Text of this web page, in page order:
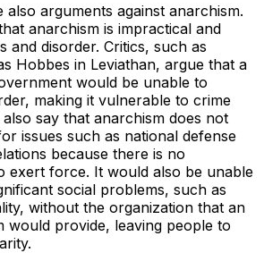
arguments against anarchism.
anarchism is impractical and
and disorder. Critics, such as
Hobbes in Leviathan, argue that a
would be unable to
making it vulnerable to crime
say that anarchism does not
issues such as national defense
because there is no
exert force. It would also be unable
social problems, such as
without the organization that an
would provide, leaving people to